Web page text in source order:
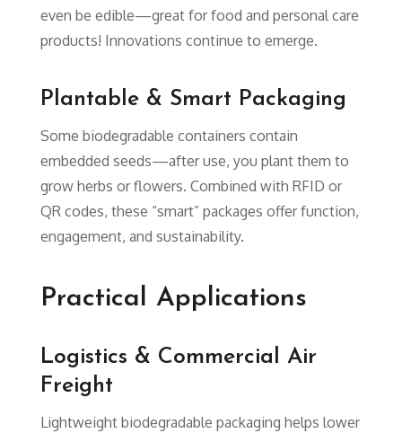
even be edible—great for food and personal care
products! Innovations continue to emerge.
Plantable & Smart Packaging
Some biodegradable containers contain
embedded seeds—after use, you plant them to
grow herbs or flowers. Combined with RFID or
QR codes, these “smart” packages offer function,
engagement, and sustainability.
Practical Applications
Logistics & Commercial Air
Freight
Lightweight biodegradable packaging helps lower